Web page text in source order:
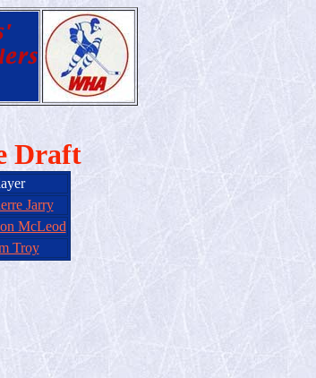
Draft
Jarry
McLeod
Troy